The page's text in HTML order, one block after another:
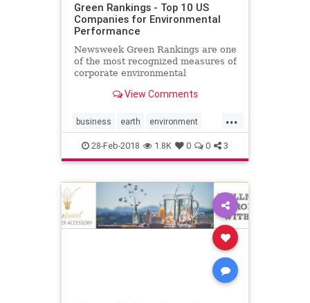
Green Rankings - Top 10 US
Companies for Environmental
Performance
Newsweek Green Rankings are one
of the most recognized measures of
corporate environmental
Find out the top 10 US companies.
View Comments
...
business earth environment
global green greencompanies
28-Feb-2018 1.8K 0 0 3